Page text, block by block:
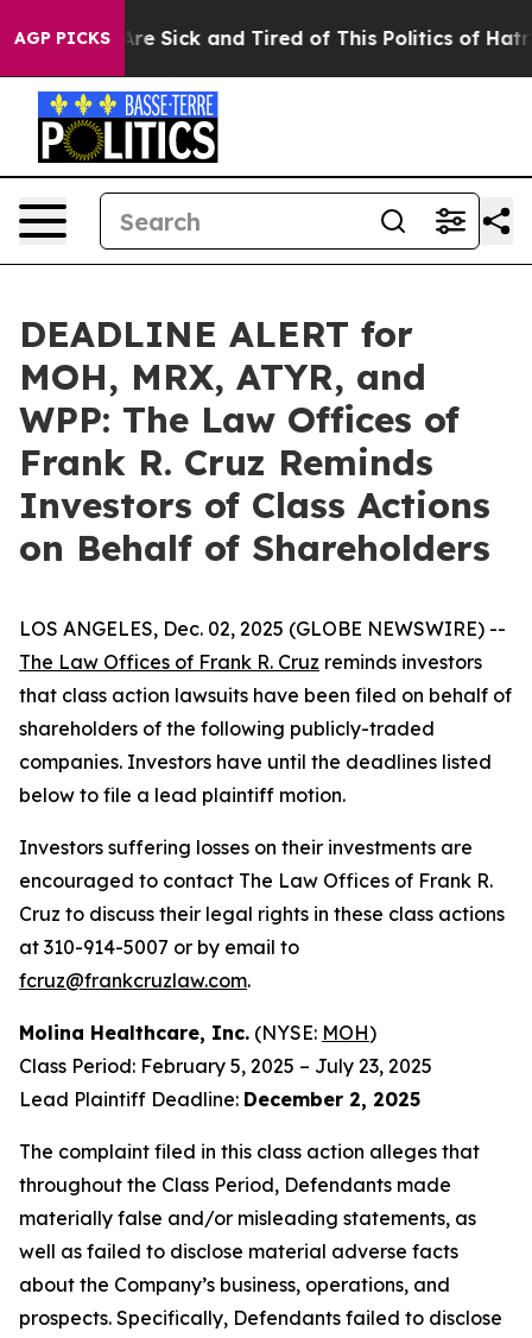
AGP PICKSAre Sick and Tired of This Politics of Hatred”
DEADLINE ALERT for
MOH, MRX, ATYR, and
WPP: The Law Offices of
Frank R. Cruz Reminds
Investors of Class Actions
on Behalf of Shareholders
LOS ANGELES, Dec. 02, 2025 (GLOBE NEWSWIRE) --
The Law Offices of Frank R. Cruz reminds investors
that class action lawsuits have been filed on behalf of
shareholders of the following publicly-traded
companies. Investors have until the deadlines listed
below to file a lead plaintiff motion.
Investors suffering losses on their investments are
encouraged to contact The Law Offices of Frank R.
Cruz to discuss their legal rights in these class actions
at 310-914-5007 or by email to
fcruz@frankcruzlaw.com.
Molina Healthcare, Inc. (NYSE: MOH)
Class Period: February 5, 2025 – July 23, 2025
Lead Plaintiff Deadline: December 2, 2025
The complaint filed in this class action alleges that
throughout the Class Period, Defendants made
materially false and/or misleading statements, as
well as failed to disclose material adverse facts
about the Company’s business, operations, and
prospects. Specifically, Defendants failed to disclose